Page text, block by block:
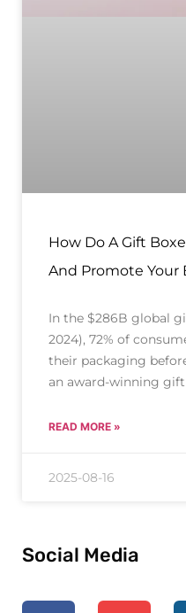
How Do A Gift
And Promote Your
In the $286B global
2024), 72% of
their packaging
an award-winning gift
READ MORE »
2025-08-16
Social Media